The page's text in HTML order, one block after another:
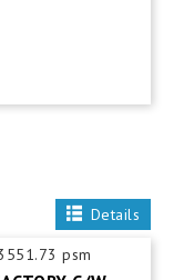
Details
psm